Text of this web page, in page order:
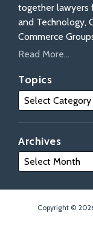
together lawyers
and Technology,
Commerce
Read More...
Topics
Archives
Copyright ©